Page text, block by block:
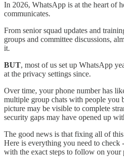
In 2026, WhatsApp is at the heart of
communicates.
From senior squad updates and
groups and committee discussions,
it.
BUT, most of us set up WhatsApp
at the privacy settings since.
Over time, your phone number has
multiple group chats with people you
picture may be visible to complete
security gaps may have opened up
The good news is that fixing all of this
Here is everything you need to check
with the exact steps to follow on your